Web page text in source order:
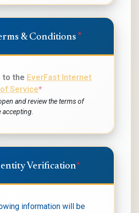
& Conditions *
to the EverFast Internet
Service*
and review the terms of
accepting.
Verification*
information will be